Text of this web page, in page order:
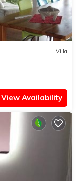
Villa
View Availability